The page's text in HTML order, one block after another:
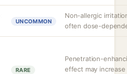
UNCOMMON
Non-allergic
often dose-
RARE
Penetration-
effect may increase